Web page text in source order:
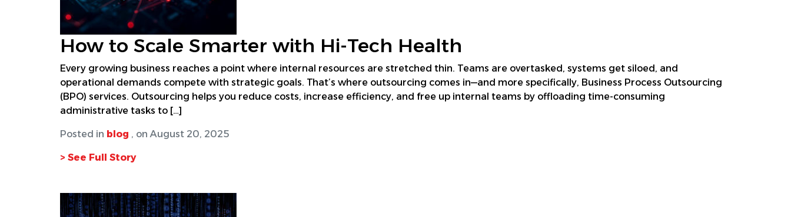
How to Scale Smarter with Hi-Tech Health
Every growing business reaches a point where internal resources are stretched thin. Teams are overtasked, systems get siloed, and
operational demands compete with strategic goals. That’s where outsourcing comes in—and more specifically, Business Process Outsourcing
(BPO) services. Outsourcing helps you reduce costs, increase efficiency, and free up internal teams by offloading time-consuming
administrative tasks to […]
Posted in blog , on August 20, 2025
> See Full Story